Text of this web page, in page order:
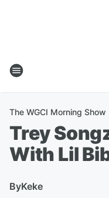
The WGCI Morning Show
Trey
With Lil
ByKeke